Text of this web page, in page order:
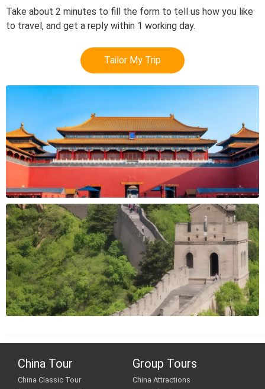
Take about 2 minutes to fill the form to tell us how you like
to travel, and get a reply within 1 working day.
Tailor My Trip
China Tour
China Classic Tour
Group Tours
China Attractions